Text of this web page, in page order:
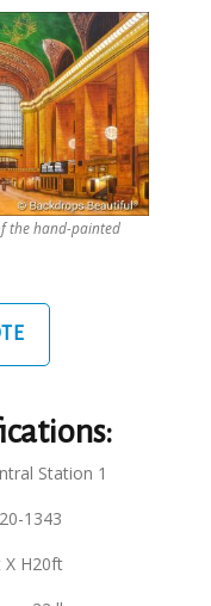
the hand-painted
Station 1
1343
X H20ft